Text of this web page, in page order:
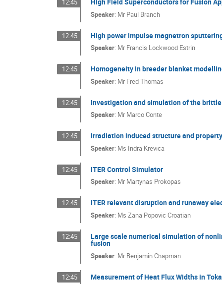
12:45
Speaker: MrPaul Branch
12:45 High power impulse magnetron
Speaker: MrFrancis Lockwood Estrin
12:45 Homogeneity in breeder blanket
Speaker: MrFred Thomas
12:45 Investigation and simulation of the
Speaker: MrMarco Conte
12:45 Irradiation induced structure and
Speaker: Ms Indra Krevica
12:45 ITER Control Simulator
Speaker: MrMartynas Prokopas
12:45 ITER relevant disruption and runaway
Speaker: Ms Zana Popovic Croatian
12:45 Large scale numerical simulation of
fusion
Speaker: MrBenjamin Chapman
12:45 Measurement of Heat Flux Widths in